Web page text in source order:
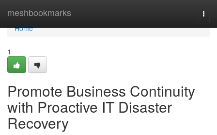
meshbookmarks
Home
Home
1
Promote Business Continuity
with Proactive IT Disaster
Recovery